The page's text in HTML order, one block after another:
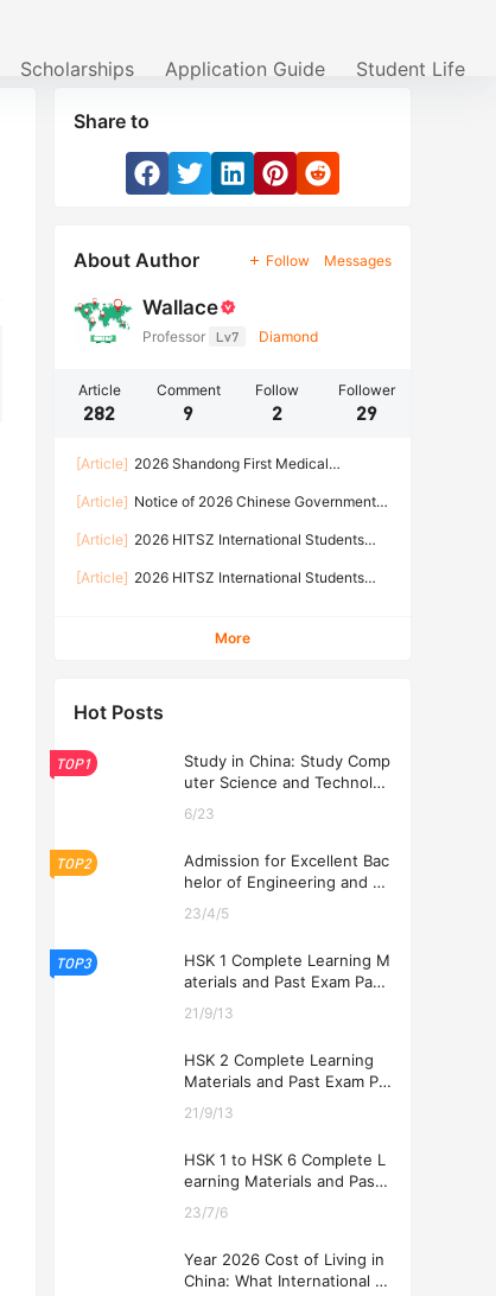
Scholarships Application Guide Student Life
Share to
About Author Follow Messages
Wallace
Professor Lv7 Diamond
Article
282
Comment
9
Follow
2
Follower
29
[Article] 2026 Shandong First Medical
Students
[Article] Notice of 2026 Chinese Government
TECHNOLOGY SHENZHEN
[Article] 2026 HITSZ International Students
[Article] 2026 HITSZ International Students
More
Hot Posts
TOP1
Study in China: Study Comp
uter Science and Technolog
6/23
TOP2
Admission for Excellent Bac
helor of Engineering and Ec
2026
23/4/5
TOP3
HSK 1 Complete Learning M
aterials and Past Exam Pape
21/9/13
HSK 2 Complete Learning
Materials and Past Exam Pa
21/9/13
HSK 1 to HSK 6 Complete L
earning Materials and Past
ng
23/7/6
Year 2026 Cost of Living in
China: What International St